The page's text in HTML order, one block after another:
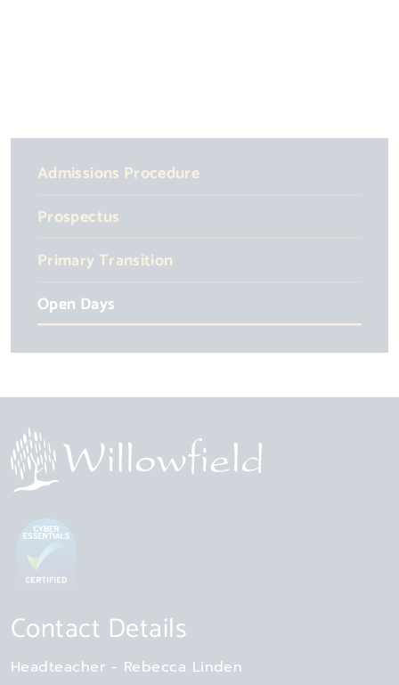
Admissions Procedure
Prospectus
Primary Transition
Open Days
Contact Details
Headteacher Rebecca Linden